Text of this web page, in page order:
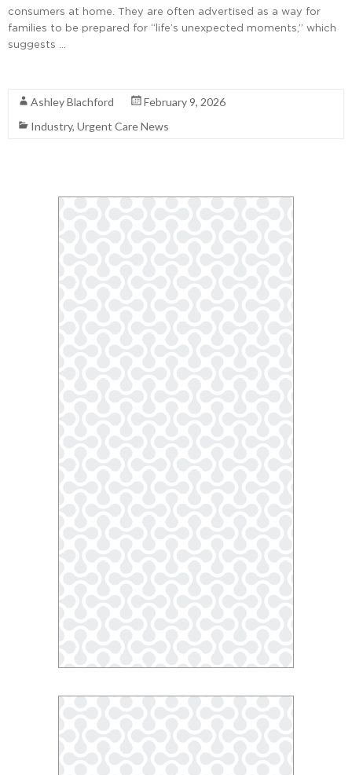
consumers at home. They are often advertised as a way for
families to be prepared for “life’s unexpected moments,” which
suggests …
Ashley Blachford
February 9, 2026
Industry, Urgent Care News